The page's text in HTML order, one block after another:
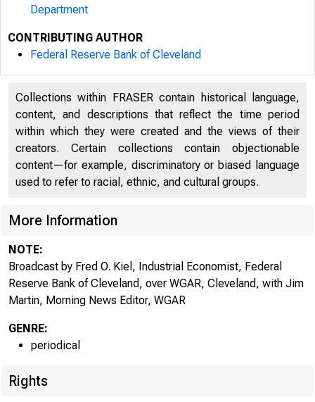
Department
CONTRIBUTING AUTHOR
Federal Reserve Bank of Cleveland
Collections within FRASER contain historical language,
content, and descriptions that reflect the time period
within which they were created and the views of their
creators. Certain collections contain objectionable
content—for example, discriminatory or biased language
used to refer to racial, ethnic, and cultural groups.
More Information
NOTE:
Broadcast by Fred O. Kiel, Industrial Economist, Federal
Reserve Bank of Cleveland, over WGAR, Cleveland, with Jim
Martin, Morning News Editor, WGAR
GENRE:
periodical
Rights